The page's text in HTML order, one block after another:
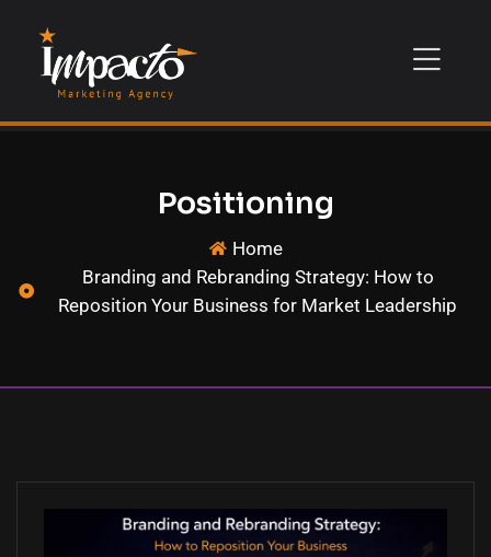
Positioning
Home
Branding and Rebranding Strategy: How to
Reposition Your Business for Market Leadership